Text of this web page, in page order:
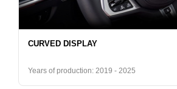
CURVED DISPLAY
Years of production: 2019 - 2025